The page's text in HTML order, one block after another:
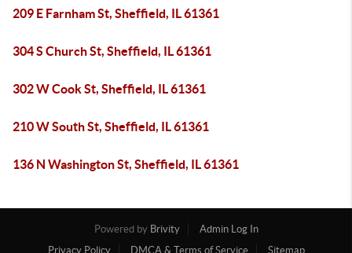
209 E Farnham St, Sheffield, IL 61361
304 S Church St, Sheffield, IL 61361
302 W Cook St, Sheffield, IL 61361
210 W South St, Sheffield, IL 61361
136 N Washington St, Sheffield, IL 61361
Powered by Brivity
Admin Log In
Privacy Policy
DMCA & Terms of Service Sitemap